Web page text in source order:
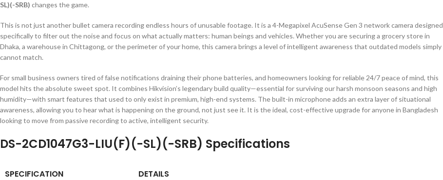
SL)(-SRB) changes the game.
This is not just another bullet camera recording endless hours of unusable footage. It is a 4-Megapixel AcuSense Gen 3 network camera designed
specifically to filter out the noise and focus on what actually matters: human beings and vehicles. Whether you are securing a grocery store in
Dhaka, a warehouse in Chittagong, or the perimeter of your home, this camera brings a level of intelligent awareness that outdated models simply
cannot match.
For small business owners tired of false notifications draining their phone batteries, and homeowners looking for reliable 24/7 peace of mind, this
model hits the absolute sweet spot. It combines Hikvision’s legendary build quality—essential for surviving our harsh monsoon seasons and high
humidity—with smart features that used to only exist in premium, high-end systems. The built-in microphone adds an extra layer of situational
awareness, allowing you to hear what is happening on the ground, not just see it. It is the ideal, cost-effective upgrade for anyone in Bangladesh
looking to move from passive recording to active, intelligent security.
DS-2CD1047G3-LIU(F)(-SL)(-SRB) Specifications
SPECIFICATION DETAILS